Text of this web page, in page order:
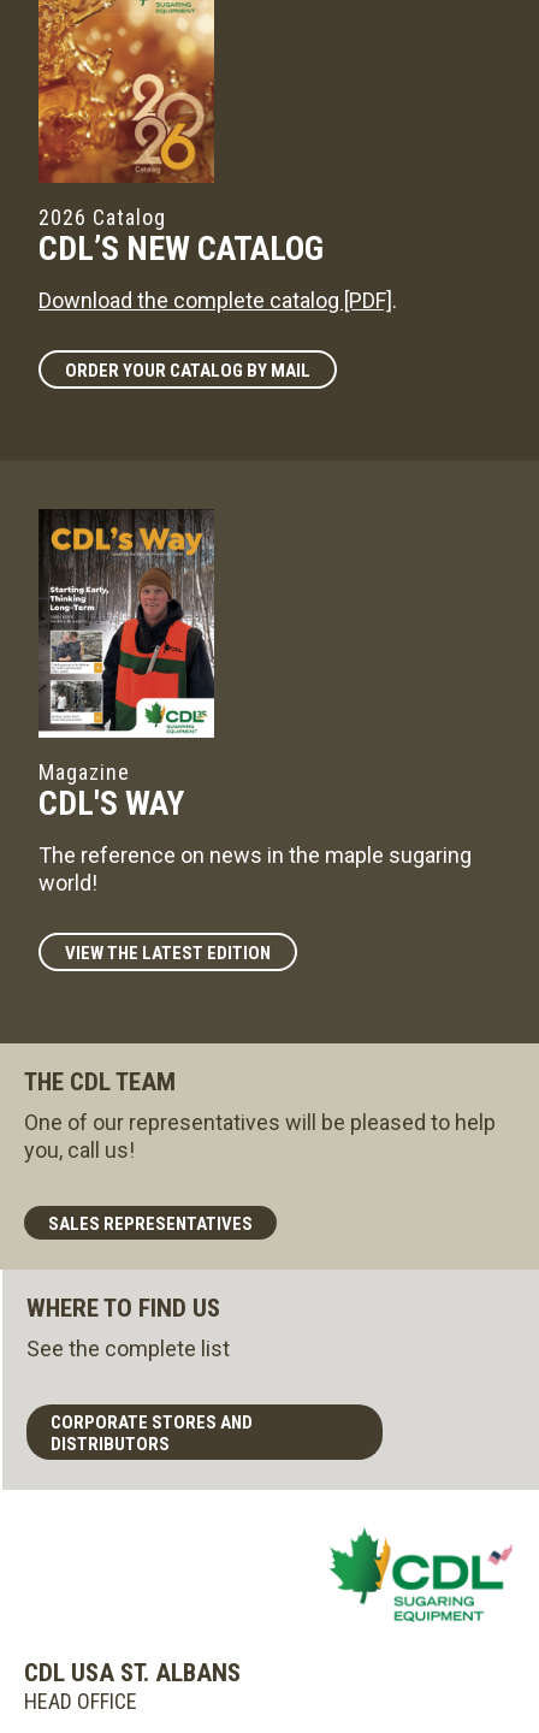
2026 Catalog
CDL’S NEW CATALOG
Download the complete catalog [PDF].
ORDER YOUR CATALOG BY MAIL
Magazine
CDL'S WAY
The reference on news in the maple sugaring
world!
VIEW THE LATEST EDITION
THE CDL TEAM
One of our representatives will be pleased to help
you, call us!
SALES REPRESENTATIVES
WHERE TO FIND US
See the complete list
CORPORATE STORES AND
DISTRIBUTORS
CDL USA ST. ALBANS
HEAD OFFICE